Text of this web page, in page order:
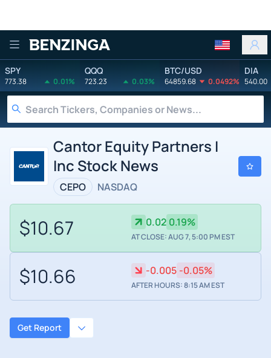
Benzinga
SPY
773.38 0.01%
QQQ
723.23 0.03%
BTC/USD
64859.68 0.0492%
DIA
540.00
Cantor Equity Partners I
Inc Stock News
CEPO NASDAQ
$10.67 0.02 0.19%
AT CLOSE: AUG 7, 5:00 PM EST
$10.66 -0.005 -0.05%
AFTER HOURS: 8:15 AM EST
Get Report